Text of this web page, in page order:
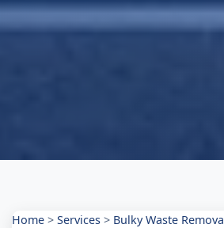
Home > Services > Bulky Waste